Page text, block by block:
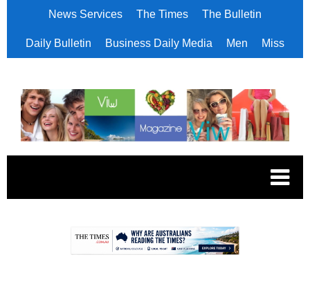
News Services The Times The Bulletin
Daily Bulletin Business Daily Media Men Miss